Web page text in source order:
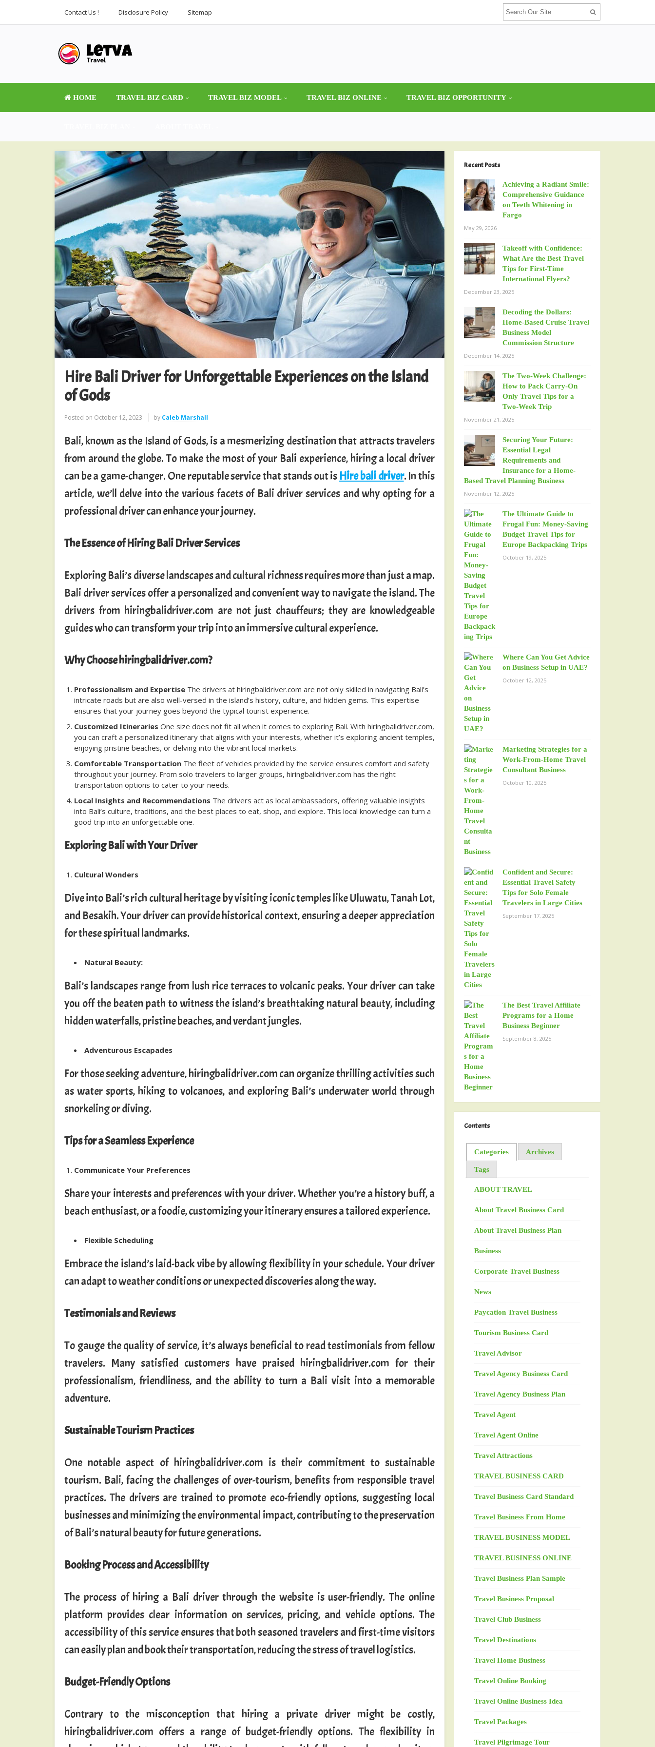
Contact Us ! Disclosure Policy Sitemap
HOME TRAVEL BIZ CARD TRAVEL BIZ MODEL TRAVEL BIZ ONLINE TRAVEL BIZ OPPORTUNITY
Hire Bali Driver for Unforgettable Experiences on the Island
of Gods
Posted on October 12, 2023 by Caleb Marshall
Bali, known as the Island of Gods, is a mesmerizing destination that attracts travelers
from around the globe. To make the most of your Bali experience, hiring a local driver
can be a game-changer. One reputable service that stands out is Hire bali driver. In this
article, we’ll delve into the various facets of Bali driver services and why opting for a
professional driver can enhance your journey.
The Essence of Hiring Bali Driver Services
Exploring Bali’s diverse landscapes and cultural richness requires more than just a map.
Bali driver services offer a personalized and convenient way to navigate the island. The
drivers from hiringbalidriver.com are not just chauffeurs; they are knowledgeable
guides who can transform your trip into an immersive cultural experience.
Why Choose hiringbalidriver.com?
Professionalism and Expertise The drivers at hiringbalidriver.com are not only skilled in navigating Bali’s
intricate roads but are also well-versed in the island’s history, culture, and hidden gems. This expertise
ensures that your journey goes beyond the typical tourist experience.
Customized Itineraries One size does not fit all when it comes to exploring Bali. With hiringbalidriver.com,
you can craft a personalized itinerary that aligns with your interests, whether it’s exploring ancient temples,
enjoying pristine beaches, or delving into the vibrant local markets.
Comfortable Transportation The fleet of vehicles provided by the service ensures comfort and safety
throughout your journey. From solo travelers to larger groups, hiringbalidriver.com has the right
transportation options to cater to your needs.
Local Insights and Recommendations The drivers act as local ambassadors, offering valuable insights
into Bali’s culture, traditions, and the best places to eat, shop, and explore. This local knowledge can turn a
good trip into an unforgettable one.
Exploring Bali with Your Driver
Cultural Wonders
Dive into Bali’s rich cultural heritage by visiting iconic temples like Uluwatu, Tanah Lot,
and Besakih. Your driver can provide historical context, ensuring a deeper appreciation
for these spiritual landmarks.
Natural Beauty:
Bali’s landscapes range from lush rice terraces to volcanic peaks. Your driver can take
you off the beaten path to witness the island’s breathtaking natural beauty, including
hidden waterfalls, pristine beaches, and verdant jungles.
Adventurous Escapades
For those seeking adventure, hiringbalidriver.com can organize thrilling activities such
as water sports, hiking to volcanoes, and exploring Bali’s underwater world through
snorkeling or diving.
Tips for a Seamless Experience
Communicate Your Preferences
Share your interests and preferences with your driver. Whether you’re a history buff, a
beach enthusiast, or a foodie, customizing your itinerary ensures a tailored experience.
Flexible Scheduling
Embrace the island’s laid-back vibe by allowing flexibility in your schedule. Your driver
can adapt to weather conditions or unexpected discoveries along the way.
Testimonials and Reviews
To gauge the quality of service, it’s always beneficial to read testimonials from fellow
travelers. Many satisfied customers have praised hiringbalidriver.com for their
professionalism, friendliness, and the ability to turn a Bali visit into a memorable
adventure.
Sustainable Tourism Practices
One notable aspect of hiringbalidriver.com is their commitment to sustainable
tourism. Bali, facing the challenges of over-tourism, benefits from responsible travel
practices. The drivers are trained to promote eco-friendly options, suggesting local
businesses and minimizing the environmental impact, contributing to the preservation
of Bali’s natural beauty for future generations.
Booking Process and Accessibility
The process of hiring a Bali driver through the website is user-friendly. The online
platform provides clear information on services, pricing, and vehicle options. The
accessibility of this service ensures that both seasoned travelers and first-time visitors
can easily plan and book their transportation, reducing the stress of travel logistics.
Budget-Friendly Options
Contrary to the misconception that hiring a private driver might be costly,
hiringbalidriver.com offers a range of budget-friendly options. The flexibility in
Recent Posts
Achieving a Radiant Smile:
Comprehensive Guidance
on Teeth Whitening in
Fargo
May 29, 2026
Takeoff with Confidence:
What Are the Best Travel
Tips for First-Time
International Flyers?
December 23, 2025
Decoding the Dollars:
Home-Based Cruise Travel
Business Model
Commission Structure
December 14, 2025
The Two-Week Challenge:
How to Pack Carry-On
Only Travel Tips for a
Two-Week Trip
November 21, 2025
Securing Your Future:
Essential Legal
Requirements and
Insurance for a Home-
Based Travel Planning Business
November 12, 2025
The Ultimate Guide to
Frugal Fun: Money-Saving
Budget Travel Tips for
Europe Backpacking Trips
October 19, 2025
Where Can You Get Advice
on Business Setup in UAE?
October 12, 2025
Marketing Strategies for a
Work-From-Home Travel
Consultant Business
October 10, 2025
Confident and Secure:
Essential Travel Safety
Tips for Solo Female
Travelers in Large Cities
September 17, 2025
The Best Travel Affiliate
Programs for a Home
Business Beginner
September 8, 2025
Contents
Categories Archives
Tags
ABOUT TRAVEL
About Travel Business Card
About Travel Business Plan
Business
Corporate Travel Business
News
Paycation Travel Business
Tourism Business Card
Travel Advisor
Travel Agency Business Card
Travel Agency Business Plan
Travel Agent
Travel Agent Online
Travel Attractions
TRAVEL BUSINESS CARD
Travel Business Card Standard
Travel Business From Home
TRAVEL BUSINESS MODEL
TRAVEL BUSINESS ONLINE
Travel Business Plan Sample
Travel Business Proposal
Travel Club Business
Travel Destinations
Travel Home Business
Travel Online Booking
Travel Online Business Idea
Travel Packages
Travel Pilgrimage Tour